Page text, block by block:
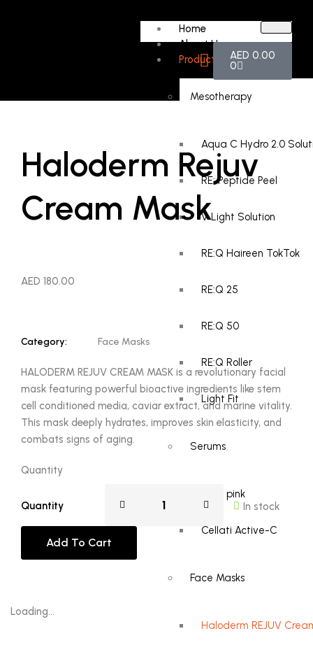
Home
About Us
Products
Mesotherapy
Aqua C Hydro 2.0
RE: Peptide Peel
V Light Solution
RE:Q Haireen TokTok
RE:Q 25
RE:Q 50
RE:Q Roller
Light Fit
Serums
RE:Q pink
Cellati Active-C
Face Masks
Haloderm REJUV
AED 0.00
0
Haloderm Rejuv
Cream Mask
AED 180.00
Category: Face Masks
HALODERM REJUV CREAM MASK is a revolutionary facial
mask featuring powerful bioactive ingredients like stem
cell conditioned media, caviar extract, and marine vitality.
This mask deeply hydrates, improves skin elasticity, and
combats signs of aging.
Quantity
Quantity In stock
Add To Cart
Loading...